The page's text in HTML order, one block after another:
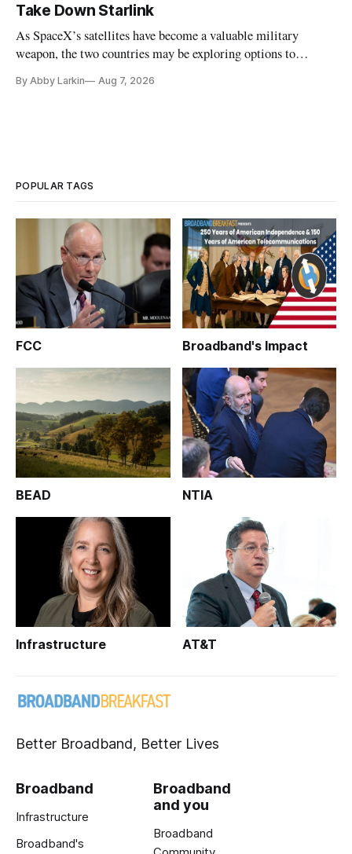
Take Down Starlink
As SpaceX’s satellites have become a valuable military
weapon, the two countries may be exploring options to
By Abby Larkin Aug 7, 2026
POPULAR TAGS
FCC Broadband's Impact
BEAD NTIA
Infrastructure AT&T
Better Broadband, Better Lives
Broadband
Infrastructure
Broadband's
Broadband
and you
Broadband